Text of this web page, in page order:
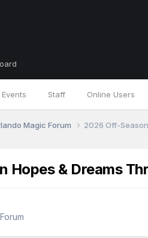
Events Staff Online Users
Magic Forum 2026 Off-
Hopes & Dreams